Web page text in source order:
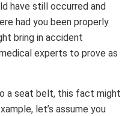
have still occurred and
had you been properly
bring in accident
experts to prove as
a seat belt, this fact might
let’s assume you